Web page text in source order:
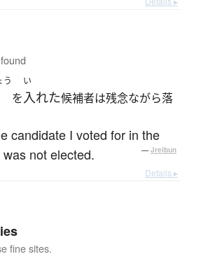
う
を
い
入れた候補者は残念ながら落
candidate I voted for in the
not elected.
— Jreibun
Details ▸
fine sites.